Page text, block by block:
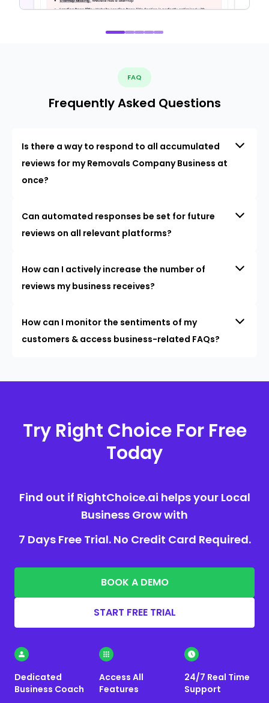
FAQ
Frequently Asked Questions
Is there a way to respond to all accumulated
reviews for my Removals Company Business at
once?
Can automated responses be set for future
reviews on all relevant platforms?
How can I actively increase the number of
reviews my business receives?
How can I monitor the sentiments of my
customers & access business-related FAQs?
Try Right Choice For Free
Today
Find out if RightChoice.ai helps your Local
Business Grow with
7 Days Free Trial. No Credit Card Required.
BOOK A DEMO
START FREE TRIAL
Dedicated
Business Coach
Access All
Features
24/7 Real Time
Support